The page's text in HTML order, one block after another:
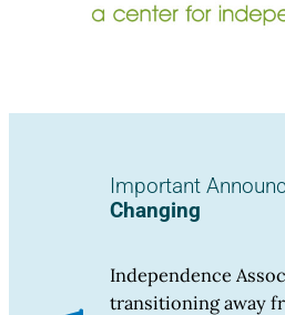
Important
Changing
Independence
transitioning away